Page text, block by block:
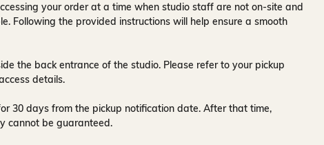
your order at a time when studio staff are not on-site and
. Following the provided instructions will help ensure a smooth
the back entrance of the studio. Please refer to your pickup
details.
30 days from the pickup notification date. After that time,
cannot be guaranteed.